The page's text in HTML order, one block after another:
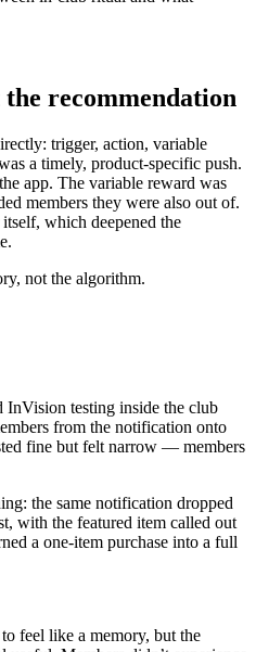
recommendation
trigger, action, variable
a timely, product-specific push.
app. The variable reward was
members they were also out of.
which deepened the
not the algorithm.
InVision testing inside the club
from the notification onto
fine but felt narrow — members
the same notification dropped
with the featured item called out
a one-item purchase into a full
feel like a memory, but the